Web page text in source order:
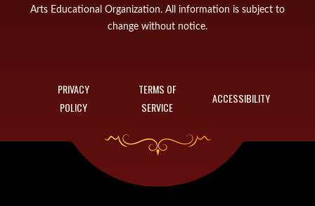
Arts Educational Organization. All information is subject to
change without notice.
PRIVACY
POLICY
TERMS OF
SERVICE
ACCESSIBILITY